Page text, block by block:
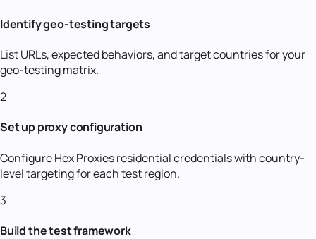
Identify geo-testing targets
List URLs, expected behaviors, and target countries for your
geo-testing matrix.
2
Set up proxy configuration
Configure Hex Proxies residential credentials with country-
level targeting for each test region.
3
Build the test framework